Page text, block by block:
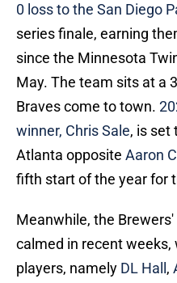
0 loss to the San Diego
series finale, earning
since the Minnesota
May. The team sits at a
Braves come to town.
winner, Chris Sale, is set
Atlanta opposite Aaron
fifth start of the year for
Meanwhile, the
calmed in recent weeks,
players, namely DL Hall ,